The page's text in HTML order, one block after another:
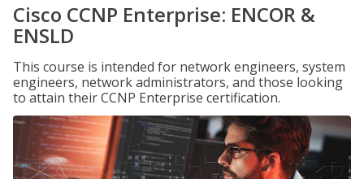
Cisco CCNP Enterprise: ENCOR &
ENSLD
This course is intended for network engineers, system
engineers, network administrators, and those looking
to attain their CCNP Enterprise certification.